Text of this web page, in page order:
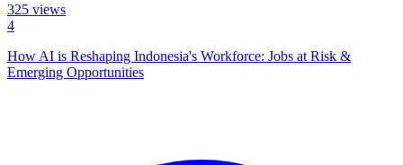
325 views
4
How AI is Reshaping Indonesia's Workforce: Jobs at Risk &
Emerging Opportunities